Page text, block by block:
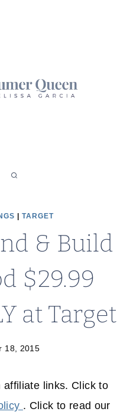
TARGET
& Build
$29.99
at Target
18, 2015
affiliate links. Click to
. Click to read our